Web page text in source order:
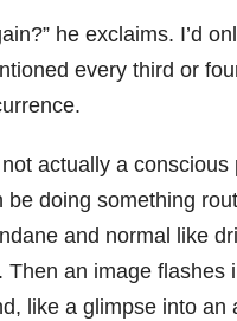
he exclaims. I’d
every third or
not actually a conscious
be doing something
and normal like
Then an image flashes
like a glimpse into an